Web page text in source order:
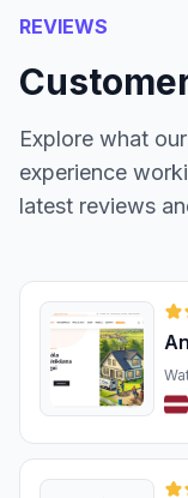
REVIEWS
Explore what
experience
latest reviews